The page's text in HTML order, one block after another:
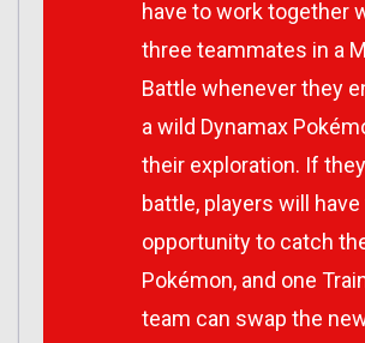
have to work together
three teammates in a
Battle whenever they
a wild Dynamax
their exploration. If
battle, players will have
opportunity to catch
Pokémon, and one
team can swap the